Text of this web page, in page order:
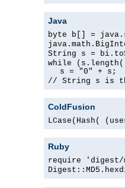
Java
byte b[] =
String s =
while
s = "0" + s;
// String s is
ColdFusion
LCase(Hash(
Ruby
require 'digest/